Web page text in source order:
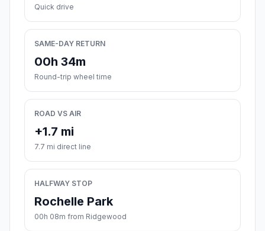
Quick drive
SAME-DAY RETURN
00h 34m
Round-trip wheel time
ROAD VS AIR
+1.7 mi
7.7 mi direct line
HALFWAY STOP
Rochelle Park
00h 08m from Ridgewood